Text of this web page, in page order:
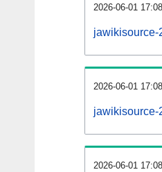
2026-06-01
jawikisource-
2026-06-01
jawikisource-
2026-06-01